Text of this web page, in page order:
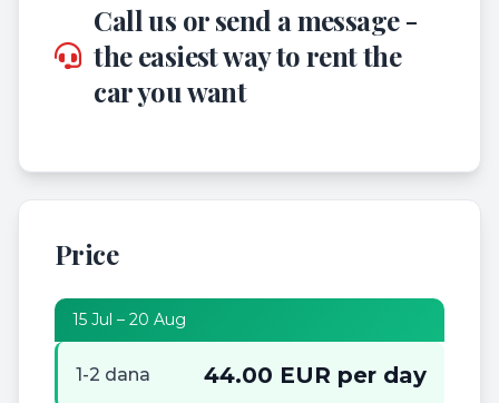
Call us or send a message -
the easiest way to rent the
car you want
Price
15 Jul – 20 Aug
1-2 dana 44.00 EUR per day